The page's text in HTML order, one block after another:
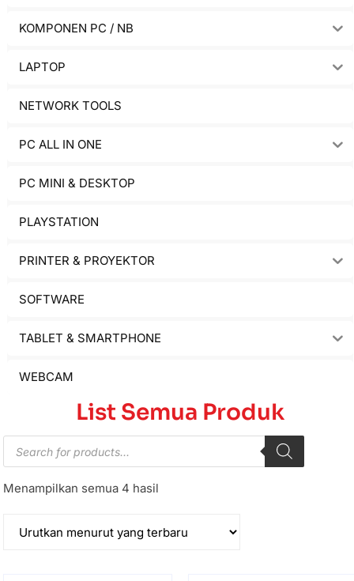
KOMPONEN PC / NB
LAPTOP
NETWORK TOOLS
PC ALL IN ONE
PC MINI & DESKTOP
PLAYSTATION
PRINTER & PROYEKTOR
SOFTWARE
TABLET & SMARTPHONE
WEBCAM
List Semua Produk
Menampilkan semua 4 hasil